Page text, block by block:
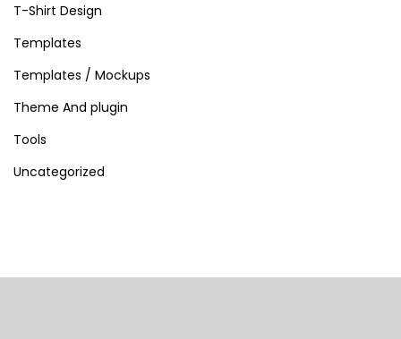
T-Shirt Design
Templates
Templates / Mockups
Theme And plugin
Tools
Uncategorized